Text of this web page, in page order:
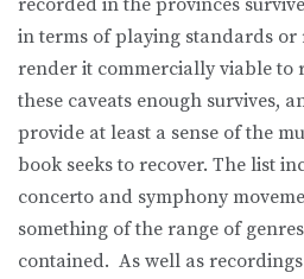
in terms of playing standards
render it commercially viable to
these caveats enough survives,
provide at least a sense of the
book seeks to recover. The list
concerto and symphony
something of the range of
contained. As well as